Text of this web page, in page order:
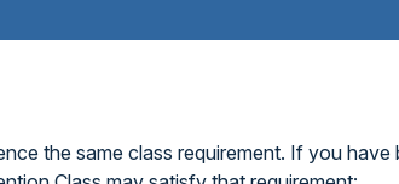
the same class requirement. If you have